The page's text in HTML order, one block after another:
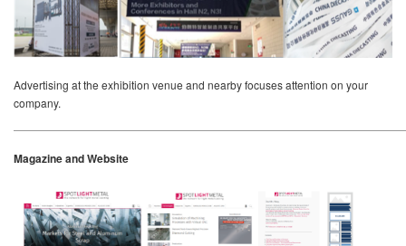
Advertising at the exhibition venue and nearby focuses attention on your
company.
Magazine and Website